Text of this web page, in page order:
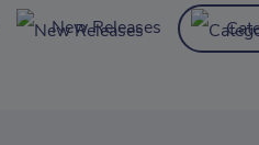
New Releases